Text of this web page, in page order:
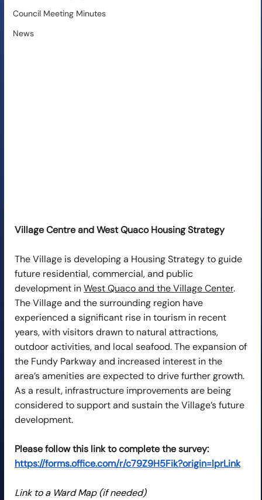
Council Meeting Minutes
News
Village Centre and West Quaco Housing Strategy
The Village is developing a Housing Strategy to guide
future residential, commercial, and public
development in West Quaco and the Village Center.
The Village and the surrounding region have
experienced a significant rise in tourism in recent
years, with visitors drawn to natural attractions,
outdoor activities, and local seafood. The expansion of
the Fundy Parkway and increased interest in the
area’s amenities are expected to drive further growth.
As a result, infrastructure improvements are being
considered to support and sustain the Village’s future
development.
Please follow this link to complete the survey:
https://forms.office.com/r/c79Z9H5Fik?origin=lprLink
Link to a Ward Map (if needed)